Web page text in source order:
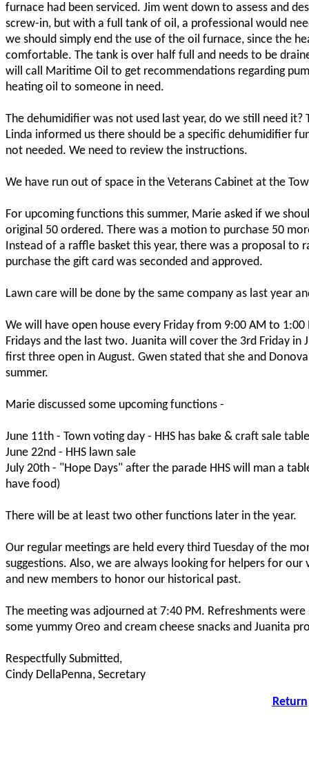
furnace had been serviced. Jim went down to assess and
screw-in, but with a full tank of oil, a professional would
we should simply end the use of the oil furnace, since the
comfortable. The tank is over half full and needs to be
will call Maritime Oil to get recommendations regarding
heating oil to someone in need.
The dehumidifier was not used last year, do we still need
Linda informed us there should be a specific dehumidifier
not needed. We need to review the instructions.
We have run out of space in the Veterans Cabinet at the
For upcoming functions this summer, Marie asked if we
original 50 ordered. There was a motion to purchase 50
Instead of a raffle basket this year, there was a proposal
purchase the gift card was seconded and approved.
Lawn care will be done by the same company as last year
We will have open house every Friday from 9:00 AM to
Fridays and the last two. Juanita will cover the 3rd Friday in
first three open in August. Gwen stated that she and
summer.
Marie discussed some upcoming functions -
June 11th - Town voting day - HHS has bake & craft sale table
June 22nd - HHS lawn sale
July 20th - "Hope Days" after the parade HHS will man a
have food)
There will be at least two other functions later in the year.
Our regular meetings are held every third Tuesday of the
suggestions. Also, we are always looking for helpers for
and new members to honor our historical past.
The meeting was adjourned at 7:40 PM. Refreshments
some yummy Oreo and cream cheese snacks and Juanita
Respectfully Submitted,
Cindy DellaPenna, Secretary
Return